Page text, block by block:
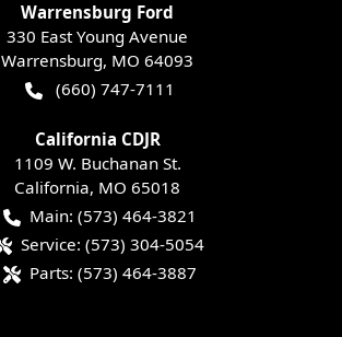
Warrensburg Ford
330 East Young Avenue
Warrensburg, MO 64093
(660) 747-7111
California CDJR
1109 W. Buchanan St.
California, MO 65018
Main: (573) 464-3821
Service: (573) 304-5054
Parts: (573) 464-3887